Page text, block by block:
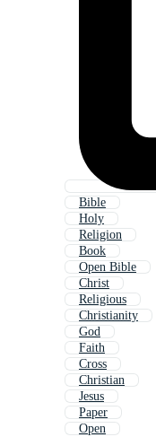
Bible
Holy
Religion
Book
Open Bible
Christ
Religious
Christianity
God
Faith
Cross
Christian
Jesus
Paper
Open